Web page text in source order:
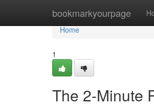
bookmarkyourpage
Home
Home
1
The 2-Minute